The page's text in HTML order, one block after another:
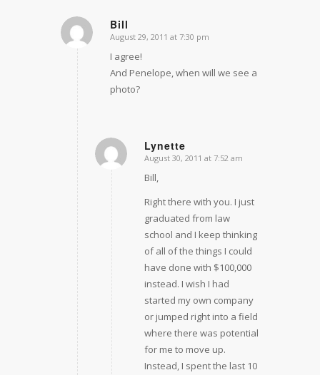
Bill
says:
August 29, 2011 at 7:30 pm
I agree!
And Penelope, when will we see a
photo?
Lynette
says:
August 30, 2011 at 7:52 am
Bill,
Right there with you. I just
graduated from law
school and I keep thinking
of all of the things I could
have done with $100,000
instead. I wish I had
started my own company
or jumped right into a field
where there was potential
for me to move up.
Instead, I spent the last 10